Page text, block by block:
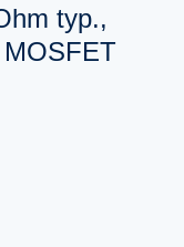
typ.,